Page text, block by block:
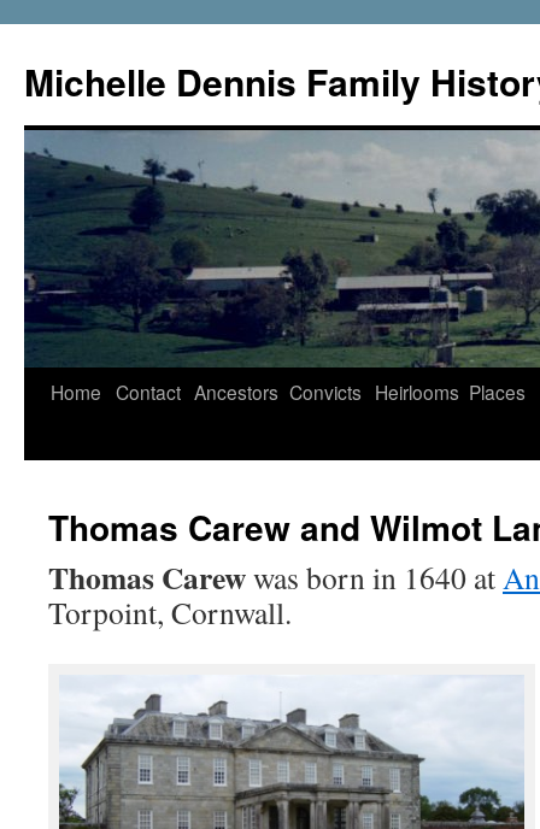
content
Michelle Dennis Family
Home Contact Ancestors Convicts Heirlooms Places
Thomas Carew and Wilmot
Thomas Carewwas born in 1640 at
Torpoint, Cornwall.